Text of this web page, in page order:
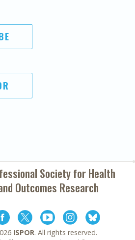
Society forHealth
Outcomes Research
ISPOR. All rights reserved.